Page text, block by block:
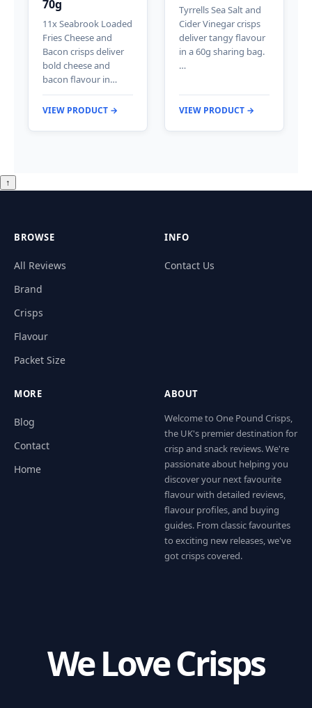
70g
11x Seabrook Loaded
Fries Cheese and
Bacon crisps deliver
bold cheese and
bacon flavour in…
VIEW PRODUCT →
Tyrrells Sea Salt and
Cider Vinegar crisps
deliver tangy flavour
in a 60g sharing bag.
…
VIEW PRODUCT →
↑
BROWSE
All Reviews
Brand
Crisps
Flavour
Packet Size
INFO
Contact Us
MORE
Blog
Contact
Home
ABOUT
Welcome to One Pound Crisps,
the UK's premier destination for
crisp and snack reviews. We're
passionate about helping you
discover your next favourite
flavour with detailed reviews,
flavour profiles, and buying
guides. From classic favourites
to exciting new releases, we've
got crisps covered.
We Love Crisps